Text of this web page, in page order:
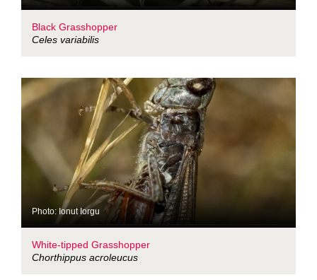
Black Grasshopper
Celes variabilis
Photo: Ionut Iorgu
White-tipped Grasshopper
Chorthippus acroleucus